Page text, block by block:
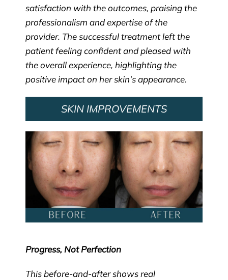
satisfaction with the outcomes, praising the
professionalism and expertise of the
provider. The successful treatment left the
patient feeling confident and pleased with
the overall experience, highlighting the
positive impact on her skin’s appearance.
SKIN IMPROVEMENTS
Progress, Not Perfection
This before-and-after shows real